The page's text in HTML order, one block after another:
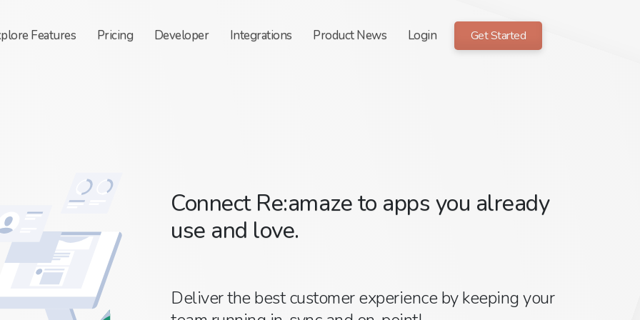
Features Pricing Developer Integrations Product News Login Get Started
Connect Re:amaze to apps you already
use and love.
Deliver the best customer experience by keeping your